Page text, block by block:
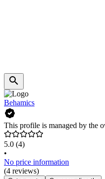
Behamics
This profile is managed by the
5.0 (4)
•
No price information
(4 reviews)